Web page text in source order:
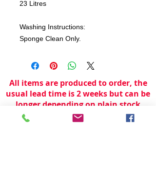
23 Litres
Washing Instructions:
Sponge Clean Only.
All items are produced to order, the
usual lead time is 2 weeks but can be
longer depending on plain stock
availabilty.
If you need an item for a particular